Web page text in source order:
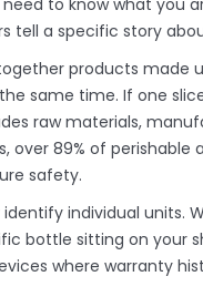
tell a specific story
products made
same time. If one
raw materials,
over 89% of
safety.
individual units.
bottle sitting on your
where warranty